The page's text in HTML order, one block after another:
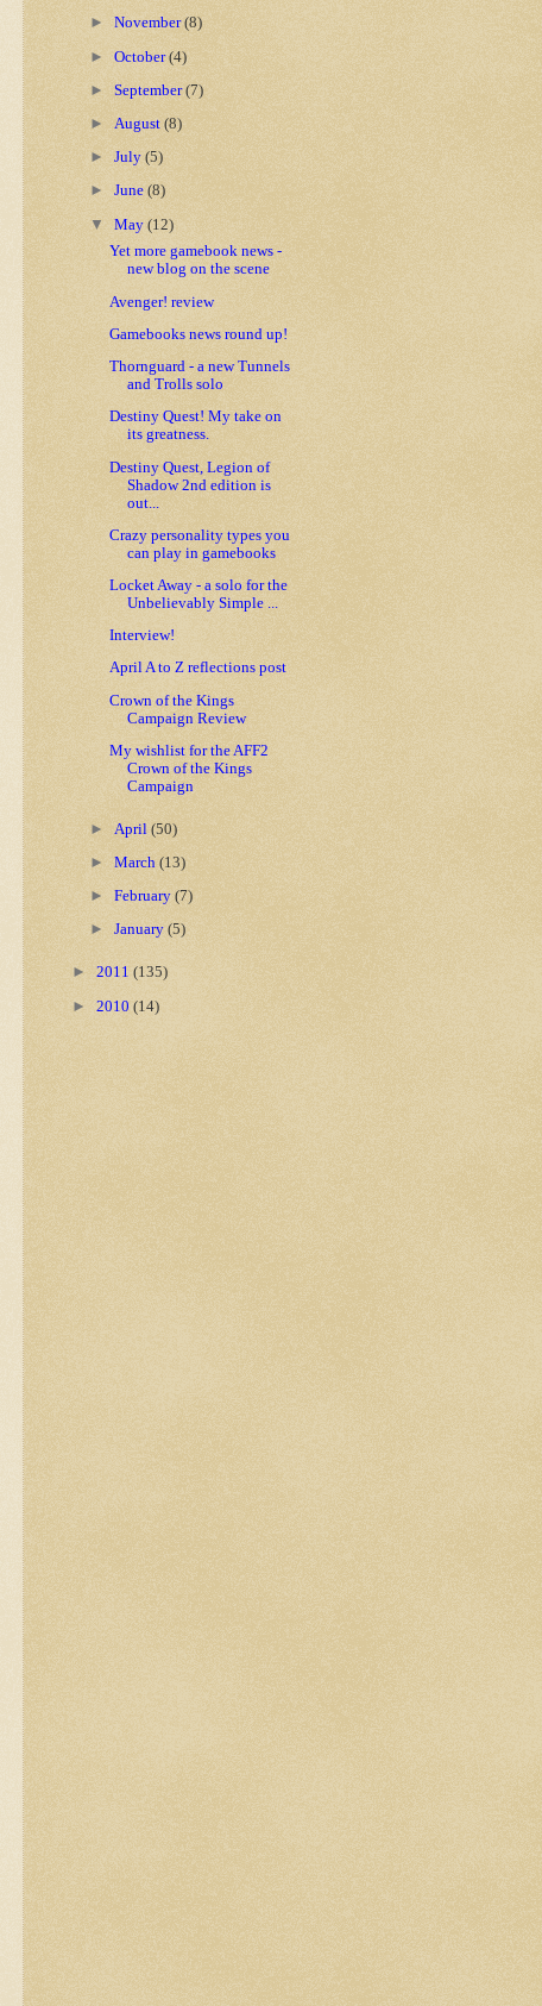
►November(8)
►October(4)
►September(7)
►August(8)
►July(5)
►June(8)
▼May(12)
Yet more gamebook news -
new blog on the scene
Avenger! review
Gamebooks news round up!
Thornguard - a new Tunnels
and Trolls solo
Destiny Quest! My take on
its greatness.
Destiny Quest, Legion of
Shadow 2nd edition is
out...
Crazy personality types you
can play in gamebooks
Locket Away - a solo for the
Unbelievably Simple ...
Interview!
April A to Z reflections post
Crown of the Kings
Campaign Review
My wishlist for the AFF2
Crown of the Kings
Campaign
► April(50)
►March(13)
►February(7)
►January(5)
► 2011 (135)
► 2010 (14)